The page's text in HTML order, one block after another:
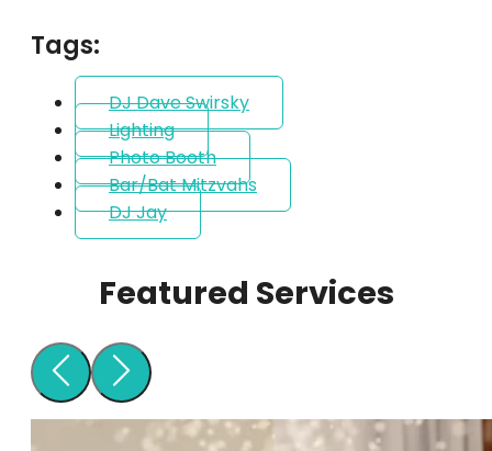
Tags:
DJ Dave Swirsky
Lighting
Photo Booth
Bar/Bat Mitzvahs
DJ Jay
Featured Services